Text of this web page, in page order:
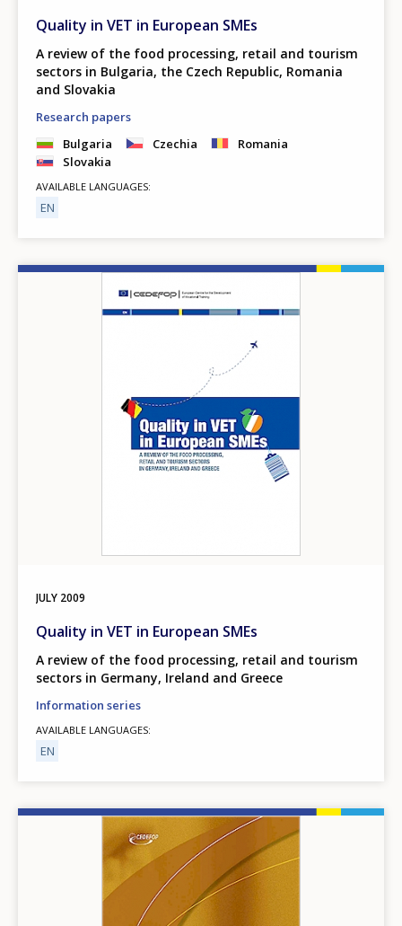
Quality in VET in European SMEs
A review of the food processing, retail and tourism
sectors in Bulgaria, the Czech Republic, Romania
and Slovakia
Research papers
Bulgaria
Czechia
Romania
Slovakia
AVAILABLE LANGUAGES
EN
JULY 2009
Quality in VET in European SMEs
A review of the food processing, retail and tourism
sectors in Germany, Ireland and Greece
Information series
AVAILABLE LANGUAGES
EN